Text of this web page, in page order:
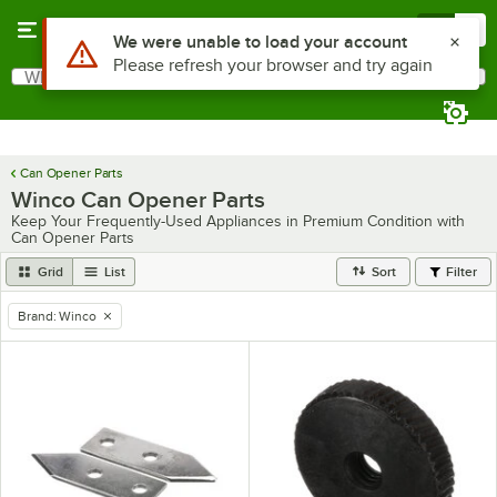
Search
What are you looking for?
Can Opener Parts
Winco Can Opener Parts
Keep Your Frequently-Used Appliances in Premium Condition with
Can Opener Parts
Grid List Sort Filter
remove tag
Brand: Winco
Use Alt or Option plus Z to reach the notifications list
We were unable to load your account
Please refresh your browser and try again